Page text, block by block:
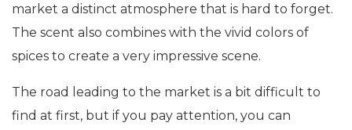
market a distinct atmosphere that is hard to forget.
The scent also combines with the vivid colors of
spices to create a very impressive scene.
The road leading to the market is a bit difficult to
find at first, but if you pay attention, you can